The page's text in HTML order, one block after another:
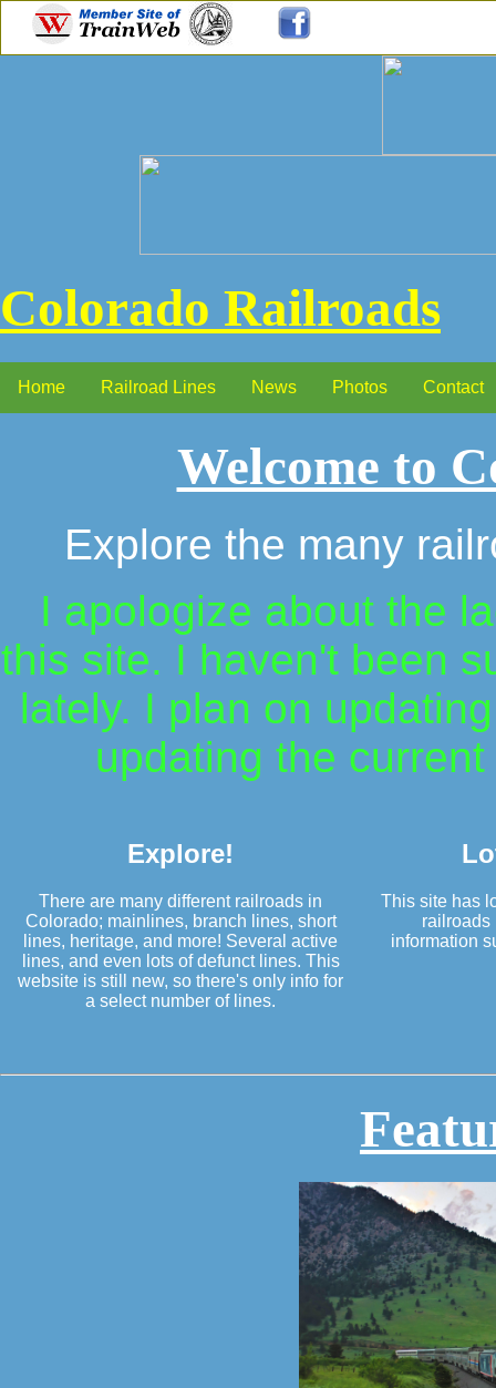
Colorado Railroads
Home Railroad Lines News Photos Contact
Welcome to
Explore the many
I apologize about the
this site. I haven't been
lately. I plan on
updating the
Explore!
There are many different railroads in
Colorado; mainlines, branch lines, short
lines, heritage, and more! Several active
lines, and even lots of defunct lines. This
website is still new, so there's only info for
a select number of lines.
This site has
railroads
information